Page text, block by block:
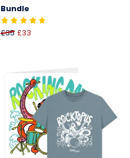
Bundle
£35 £33